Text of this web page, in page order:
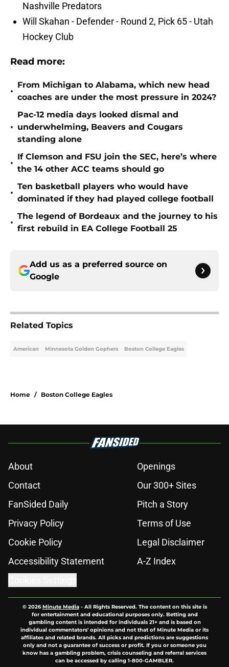
Nashville Predators
Will Skahan - Defender - Round 2, Pick 65 - Utah
Hockey Club
Read more:
•
From Michigan to Alabama, which new head
coaches are under the most pressure in 2024?
•
Pac-12 media days looked dismal and
underwhelming, Beavers and Cougars
standing alone
•
If Clemson and FSU join the SEC, here’s where
the 14 other ACC teams should go
•
Ten basketball players who would have
dominated if they had played college football
•
The legend of Bordeaux and the journey to his
first rebuild in EA College Football 25
Add us as a preferred source on
Google
Related Topics
American Minnesota Golden Gophers Boston College Eagles
Home / Boston College Eagles
About
Openings
Contact
Our 300+ Sites
FanSided Daily
Pitch a Story
Privacy Policy
Terms of Use
Cookie Policy
Legal Disclaimer
Accessibility Statement
A-Z Index
© 2026Minute Media- All Rights Reserved. The content on this site is
for entertainment and educational purposes only. Betting and
gambling content is intended for individuals 21+ and is based on
individual commentators' opinions and not that of Minute Media or its
affiliates and related brands. All picks and predictions are suggestions
only and not a guarantee of success or profit. If you or someone you
know has a gambling problem, crisis counseling and referral services
can be accessed by calling 1-800-GAMBLER.